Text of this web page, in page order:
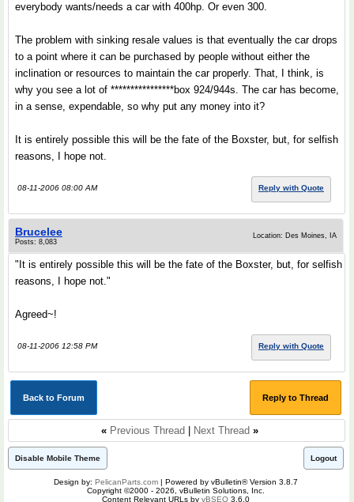
everybody wants/needs a car with 400hp. Or even 300.
The problem with sinking resale values is that eventually the car drops
to a point where it can be purchased by people without either the
inclination or resources to maintain the car properly. That, I think, is
why you see a lot of ****************box 924/944s. The car has become,
in a sense, expendable, so why put any money into it?
It is entirely possible this will be the fate of the Boxster, but, for selfish
reasons, I hope not.
08-11-2006 08:00 AM Reply with Quote
Brucelee
Posts: 8,083
Location: Des Moines, IA
"It is entirely possible this will be the fate of the Boxster, but, for selfish
reasons, I hope not."
Agreed~!
08-11-2006 12:58 PM Reply with Quote
Back to Forum Reply to Thread
« Previous Thread Next Thread »
Disable Mobile Theme Logout
Design by: PelicanParts.com | Powered by vBulletin® Version 3.8.7
Copyright ©2000 - 2026, vBulletin Solutions, Inc.
Content Relevant URLs by vBSEO 3.6.0